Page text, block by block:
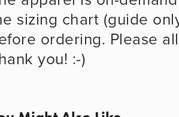
sizing chart (guide
ordering. Please
you! :-)